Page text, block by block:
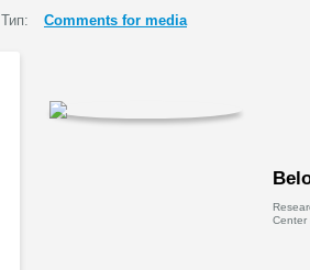
Тип: Comments for media
Center